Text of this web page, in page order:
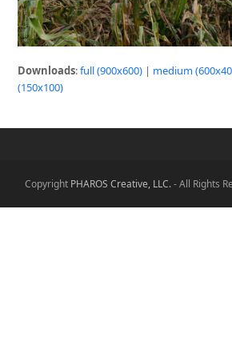
Downloads:full (900x600) | medium
(150x100)
Copyright PHAROS Creative, LLC.- All Rights